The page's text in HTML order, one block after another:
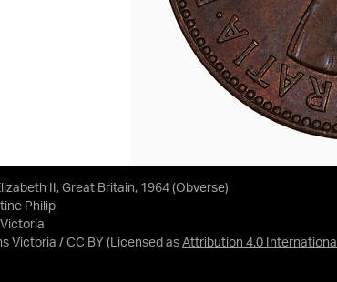
II, Great Britain, 1964 (Obverse)
Philip
Victoria / CC BY (Licensed as Attribution 4.0 International